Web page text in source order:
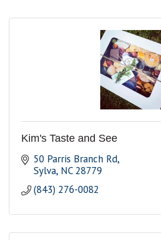
Kim's Taste and See
50 Parris Branch Rd
Sylva NC 28779
(843) 276-0082